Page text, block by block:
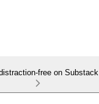
free on Substack